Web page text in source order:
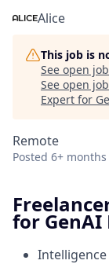
Alice
This job is
See open
See open
Expert for
Remote
Posted 6+
for GenAI
Intelligence